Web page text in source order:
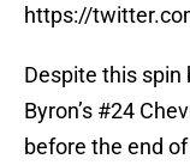
https://
Despite this spin
Byron’s #24
before the end